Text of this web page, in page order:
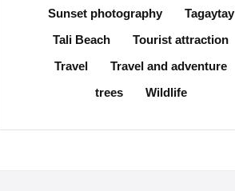
Sunset photography
Tagaytay
Tali Beach
Tourist attraction
Travel
Travel and adventure
trees
Wildlife